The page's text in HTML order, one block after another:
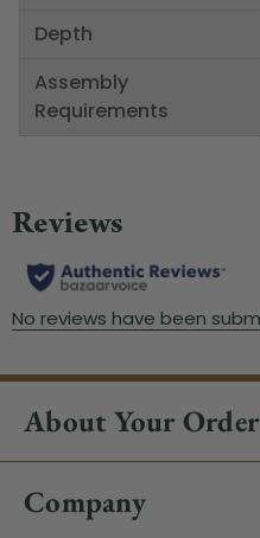
Depth
Assembly
Requirements
About Your Order
Company